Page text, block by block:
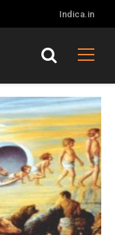
Indica.in